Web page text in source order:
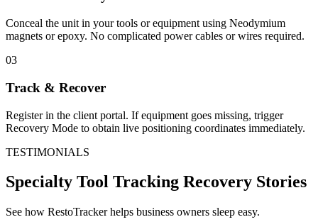
Conceal the unit in your tools or equipment using Neodymium
magnets or epoxy. No complicated power cables or wires required.
03
Track & Recover
Register in the client portal. If equipment goes missing, trigger
Recovery Mode to obtain live positioning coordinates immediately.
TESTIMONIALS
Specialty Tool Tracking Recovery Stories
See how RestoTracker helps business owners sleep easy.